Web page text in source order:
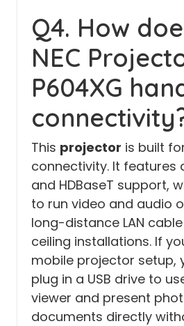
Q4. How
NEC
P604XG
This projector is built
connectivity. It features
and HDBaseT support,
to run video and audio
long-distance LAN
ceiling installations. If
mobile projector setup,
plug in a USB drive to
viewer and present
documents directly